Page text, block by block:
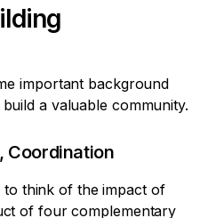
important background
a valuable community.
Coordination
to think of the impact of
of four complementary